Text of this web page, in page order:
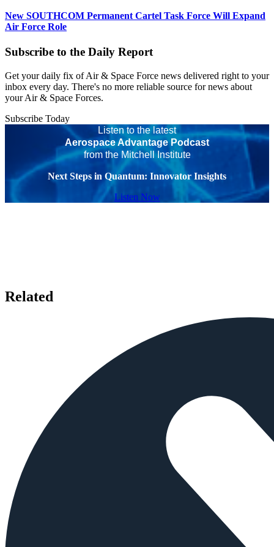
New SOUTHCOM Permanent Cartel Task Force Will Expand
Air Force Role
Subscribe to the Daily Report
Get your daily fix of Air & Space Force news delivered right to your
inbox every day. There's no more reliable source for news about
your Air & Space Forces.
Subscribe Today
Listen to the latest
Aerospace Advantage Podcast
from the Mitchell Institute
Next Steps in Quantum: Innovator Insights
Listen Now
Related